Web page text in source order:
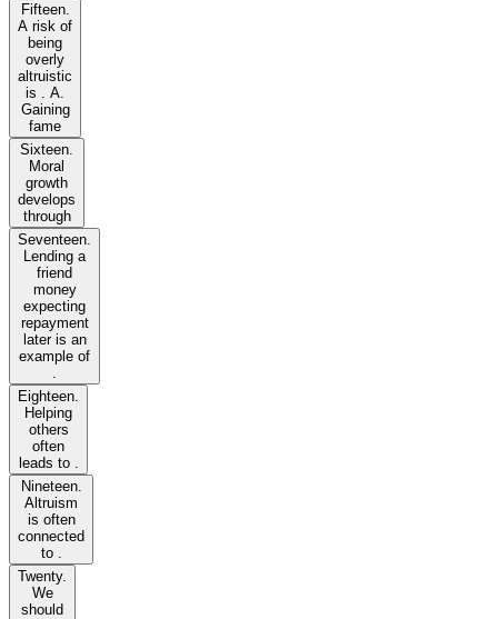
Fifteen.
A risk of
being
overly
altruistic
is . A.
Gaining
fame
Sixteen.
Moral
growth
develops
through
Seventeen.
Lending a
friend
money
expecting
repayment
later is an
example of
.
Eighteen.
Helping
others
often
leads to .
Nineteen.
Altruism
is often
connected
to .
Twenty.
We
should